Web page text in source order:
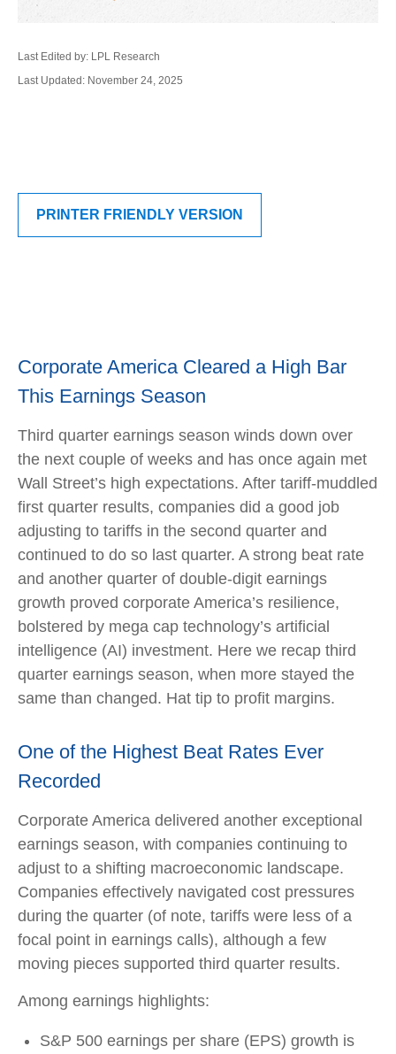
Last Edited by: LPL Research
Last Updated: November 24, 2025
PRINTER FRIENDLY VERSION
Corporate America Cleared a High Bar
This Earnings Season
Third quarter earnings season winds down over
the next couple of weeks and has once again met
Wall Street’s high expectations. After tariff-muddled
first quarter results, companies did a good job
adjusting to tariffs in the second quarter and
continued to do so last quarter. A strong beat rate
and another quarter of double-digit earnings
growth proved corporate America’s resilience,
bolstered by mega cap technology’s artificial
intelligence (AI) investment. Here we recap third
quarter earnings season, when more stayed the
same than changed. Hat tip to profit margins.
One of the Highest Beat Rates Ever
Recorded
Corporate America delivered another exceptional
earnings season, with companies continuing to
adjust to a shifting macroeconomic landscape.
Companies effectively navigated cost pressures
during the quarter (of note, tariffs were less of a
focal point in earnings calls), although a few
moving pieces supported third quarter results.
Among earnings highlights:
S&P 500 earnings per share (EPS) growth is